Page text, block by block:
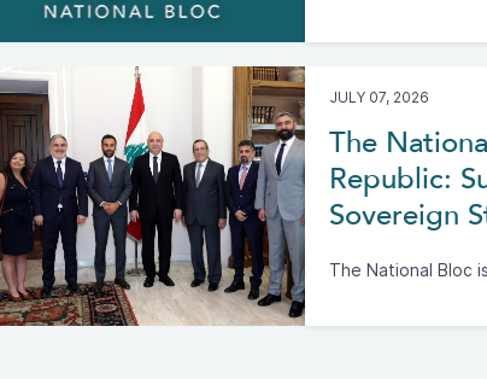
JULY 07, 2026
The
Republic:
Sovereign
The National Bloc